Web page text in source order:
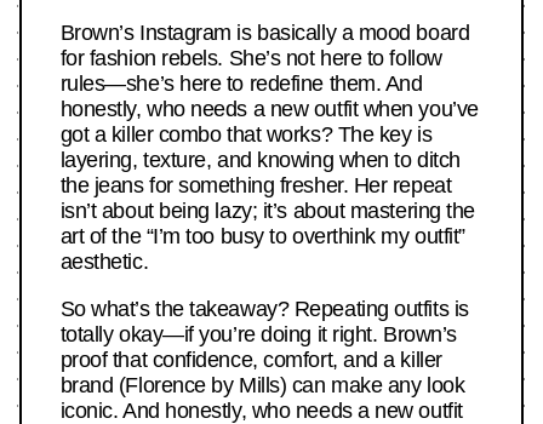
Brown’s Instagram is basically a mood board
for fashion rebels. She’s not here to follow
rules—she’s here to redefine them. And
honestly, who needs a new outfit when you’ve
got a killer combo that works? The key is
layering, texture, and knowing when to ditch
the jeans for something fresher. Her repeat
isn’t about being lazy; it’s about mastering the
art of the “I’m too busy to overthink my outfit”
aesthetic.
So what’s the takeaway? Repeating outfits is
totally okay—if you’re doing it right. Brown’s
proof that confidence, comfort, and a killer
brand (Florence by Mills) can make any look
iconic. And honestly, who needs a new outfit